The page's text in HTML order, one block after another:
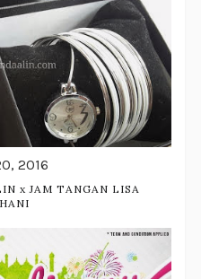
2016
x JAM TANGAN LISA